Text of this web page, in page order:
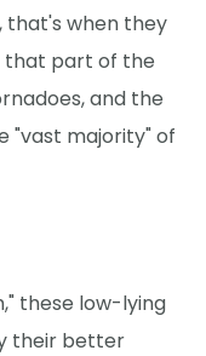
that's when they
that part of the
and the
"vast majority" of
these low-lying
their better